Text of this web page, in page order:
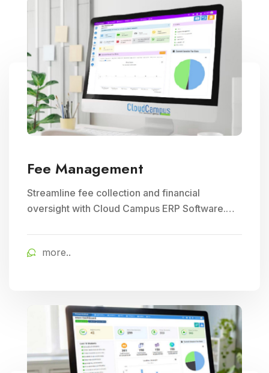
Fee Management
Streamline fee collection and financial
oversight with Cloud Campus ERP Software.
more..